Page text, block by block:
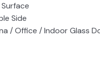
Surface
Side
/ Office / Indoor Glass